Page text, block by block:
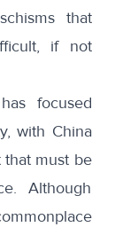
that
if not
focused
with China
that must be
Although